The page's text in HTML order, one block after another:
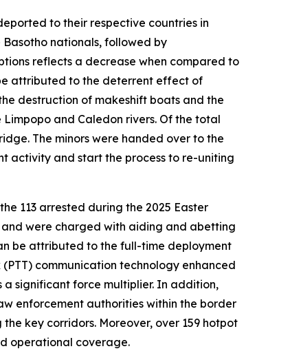
to their respective countries in
nationals, followed by
reflects a decrease when compared to
attributed to the deterrent effect of
destruction of makeshift boats and the
and Caledon rivers. Of the total
The minors were handed over to the
activity and start the process to re-uniting
113 arrested during the 2025 Easter
were charged with aiding and abetting
be attributed to the full-time deployment
communication technology enhanced
significant force multiplier. In addition,
enforcement authorities within the border
key corridors. Moreover, over 159 hotpot
operational coverage.